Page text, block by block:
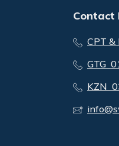
Contact
CPT
GTG
KZN